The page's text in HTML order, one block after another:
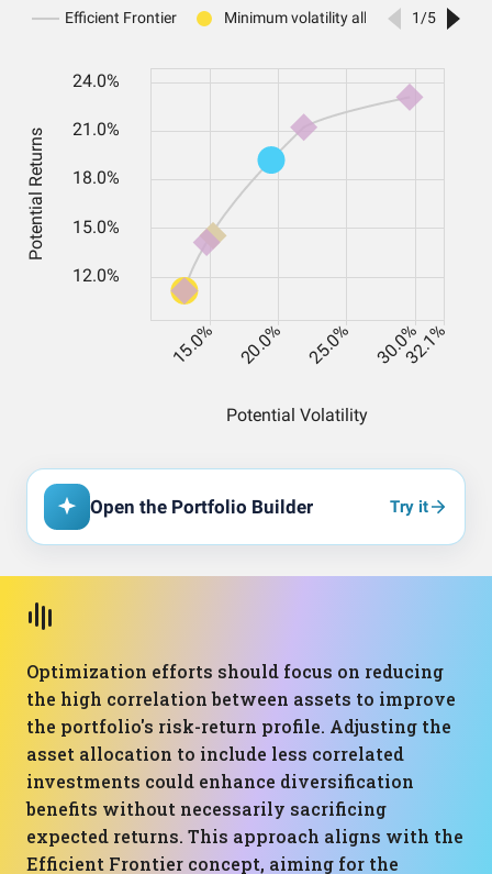
Open the Portfolio Builder Try it
Optimization efforts should focus on reducing
the high correlation between assets to improve
the portfolio's risk-return profile. Adjusting the
asset allocation to include less correlated
investments could enhance diversification
benefits without necessarily sacrificing
expected returns. This approach aligns with the
Efficient Frontier concept, aiming for the